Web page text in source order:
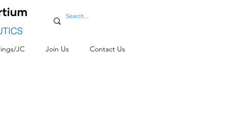
JC Join Us Contact Us